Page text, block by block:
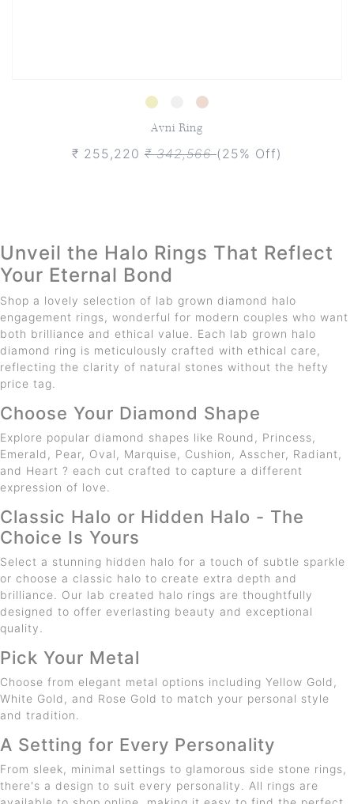
Avni Ring
₹ 255,220 ₹ 342,566(25% Off)
Unveil the Halo Rings That Reflect
Your Eternal Bond
Shop a lovely selection of lab grown diamond halo
engagement rings, wonderful for modern couples who want
both brilliance and ethical value. Each lab grown halo
diamond ring is meticulously crafted with ethical care,
reflecting the clarity of natural stones without the hefty
price tag.
Choose Your Diamond Shape
Explore popular diamond shapes like Round, Princess,
Emerald, Pear, Oval, Marquise, Cushion, Asscher, Radiant,
and Heart ? each cut crafted to capture a different
expression of love.
Classic Halo or Hidden Halo - The
Choice Is Yours
Select a stunning hidden halo for a touch of subtle sparkle
or choose a classic halo to create extra depth and
brilliance. Our lab created halo rings are thoughtfully
designed to offer everlasting beauty and exceptional
quality.
Pick Your Metal
Choose from elegant metal options including Yellow Gold,
White Gold, and Rose Gold to match your personal style
and tradition.
A Setting for Every Personality
From sleek, minimal settings to glamorous side stone rings,
there's a design to suit every personality. All rings are